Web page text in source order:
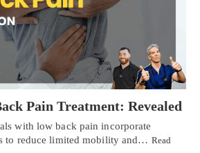
Pain Treatment: Revealed
with low back pain incorporate
to reduce limited mobility and… Read